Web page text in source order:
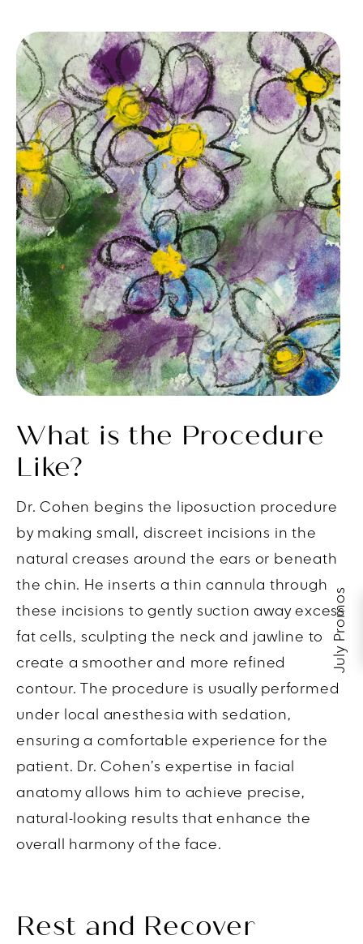
What is the Procedure
Like?
Dr. Cohen begins the liposuction procedure
by making small, discreet incisions in the
natural creases around the ears or beneath
the chin. He inserts a thin cannula through
these incisions to gently suction away excess
fat cells, sculpting the neck and jawline to
create a smoother and more refined
contour. The procedure is usually performed
under local anesthesia with sedation,
ensuring a comfortable experience for the
patient. Dr. Cohen’s expertise in facial
anatomy allows him to achieve precise,
natural-looking results that enhance the
overall harmony of the face.
Rest and Recover
July Promos